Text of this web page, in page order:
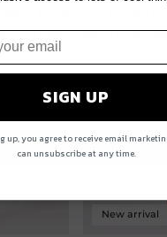
New arrival
or exclusive
SUBSCRIBE
SIGN UP
up, you agree to receive email
can unsubscribe at any time.